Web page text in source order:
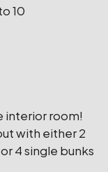
10
interior room!
with either 2
4 single bunks